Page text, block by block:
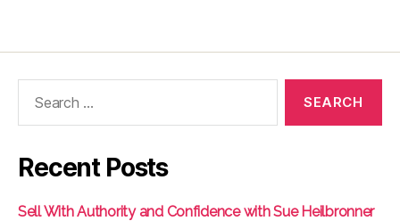
Recent Posts
Sell With Authority and Confidence with Sue Heilbronner